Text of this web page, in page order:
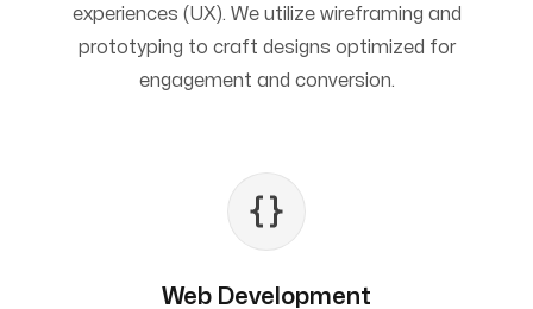
experiences (UX). We utilize wireframing and
prototyping to craft designs optimized for
engagement and conversion.
Web Development